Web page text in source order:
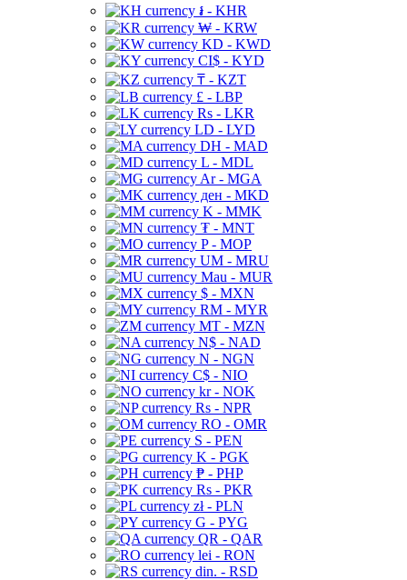
៛ - KHR
₩ - KRW
KD - KWD
CI$ - KYD
₸ - KZT
£ - LBP
Rs - LKR
LD - LYD
DH - MAD
L - MDL
Ar - MGA
ден - MKD
K - MMK
₮ - MNT
P - MOP
UM - MRU
Mau - MUR
$ - MXN
RM - MYR
MT - MZN
N$ - NAD
N - NGN
C$ - NIO
kr - NOK
Rs - NPR
RO - OMR
S - PEN
K - PGK
₱ - PHP
Rs - PKR
zł - PLN
G - PYG
QR - QAR
lei - RON
din. - RSD